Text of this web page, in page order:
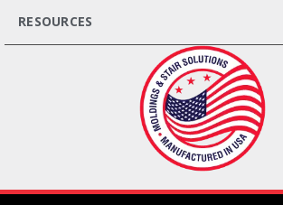
RESOURCES